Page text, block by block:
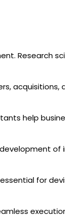
Research
acquisitions,
help
for